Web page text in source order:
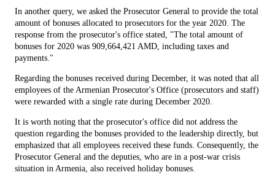
In another query, we asked the Prosecutor General to provide the total
amount of bonuses allocated to prosecutors for the year 2020. The
response from the prosecutor's office stated, "The total amount of
bonuses for 2020 was 909,664,421 AMD, including taxes and
payments."
Regarding the bonuses received during December, it was noted that all
employees of the Armenian Prosecutor's Office (prosecutors and staff)
were rewarded with a single rate during December 2020.
It is worth noting that the prosecutor's office did not address the
question regarding the bonuses provided to the leadership directly, but
emphasized that all employees received these funds. Consequently, the
Prosecutor General and the deputies, who are in a post-war crisis
situation in Armenia, also received holiday bonuses.